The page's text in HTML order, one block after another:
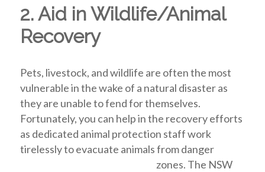
2. Aid in Wildlife/Animal
Recovery
Pets, livestock, and wildlife are often the most
vulnerable in the wake of a natural disaster as
they are unable to fend for themselves.
Fortunately, you can help in the recovery efforts
as dedicated animal protection staff work
tirelessly to evacuate animals from danger
zones. The NSW